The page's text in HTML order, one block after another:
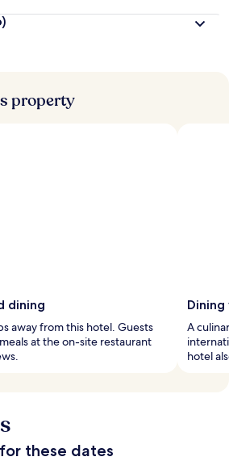
property
dining
away from this hotel. Guests
at the on-site restaurant
A
hotel
these dates